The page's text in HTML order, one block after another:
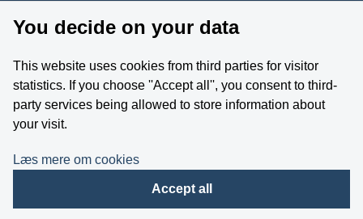
Whistleblower
Follow us on YouTube
You decide on your data
This website uses cookies from third parties for visitor
statistics. If you choose ''Accept all'', you consent to third-
party services being allowed to store information about
your visit.
Læs mere om cookies
Accept all